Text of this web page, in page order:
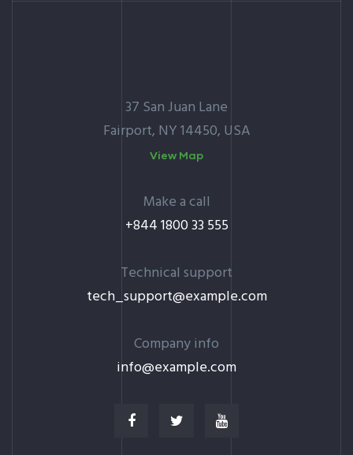
37 San Juan Lane
Fairport, NY 14450, USA
View Map
Make a call
+844 1800 33 555
Technical support
tech_support@example.com
Company info
info@example.com